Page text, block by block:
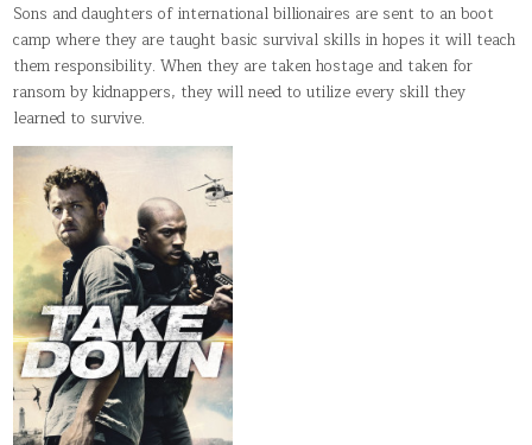
Sons and daughters of international billionaires are sent to an boot
camp where they are taught basic survival skills in hopes it will teach
them responsibility. When they are taken hostage and taken for
ransom by kidnappers, they will need to utilize every skill they
learned to survive.